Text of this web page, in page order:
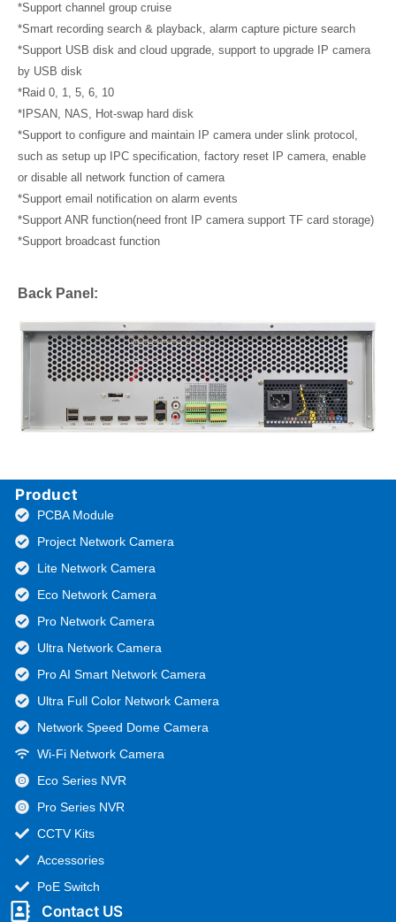
*Support channel group cruise
*Smart recording search & playback, alarm capture picture search
*Support USB disk and cloud upgrade, support to upgrade IP camera
by USB disk
*Raid 0, 1, 5, 6, 10
*IPSAN, NAS, Hot-swap hard disk
*Support to configure and maintain IP camera under slink protocol,
such as setup up IPC specification, factory reset IP camera, enable
or disable all network function of camera
*Support email notification on alarm events
*Support ANR function(need front IP camera support TF card storage)
*Support broadcast function
Back Panel:
Product
PCBA Module
Project Network Camera
Lite Network Camera
Eco Network Camera
Pro Network Camera
Ultra Network Camera
Pro AI Smart Network Camera
Ultra Full Color Network Camera
Network Speed Dome Camera
Wi-Fi Network Camera
Eco Series NVR
Pro Series NVR
CCTV Kits
Accessories
PoE Switch
Contact US